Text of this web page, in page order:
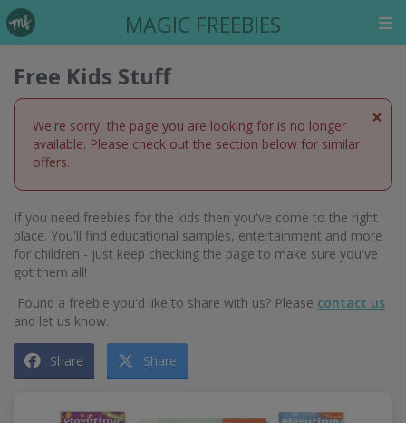
MAGIC FREEBIES
Free Kids Stuff
×
We're sorry, the page you are looking for is no longer
available. Please check out the section below for similar
offers.
If you need freebies for the kids then you've come to the right
place. You'll find educational samples, entertainment and more
for children - just keep checking the page to make sure you've
got them all!
Found a freebie you'd like to share with us? Please contact us
and let us know.
Share Share